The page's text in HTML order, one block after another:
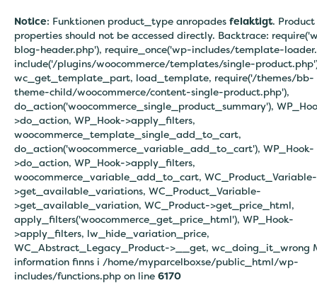
Notice: Funktionen product_type anropades felaktigt. Product
properties should not be accessed directly. Backtrace:
blog-header.php'), require_once('wp-includes/template-
include('/plugins/woocommerce/templates/single-
wc_get_template_part, load_template, require('/themes/bb-
theme-child/woocommerce/content-single-product.php'),
do_action('woocommerce_single_product_summary'),
>do_action, WP_Hook->apply_filters,
woocommerce_template_single_add_to_cart,
do_action('woocommerce_variable_add_to_cart'), WP_Hook-
>do_action, WP_Hook->apply_filters,
woocommerce_variable_add_to_cart, WC_Product_Variable-
>get_available_variations, WC_Product_Variable-
>get_available_variation, WC_Product->get_price_html,
apply_filters('woocommerce_get_price_html'), WP_Hook-
>apply_filters, lw_hide_variation_price,
WC_Abstract_Legacy_Product->__get, wc_doing_it_wrong
information finns i /home/myparcelboxse/public_html/wp-
includes/functions.php on line 6170